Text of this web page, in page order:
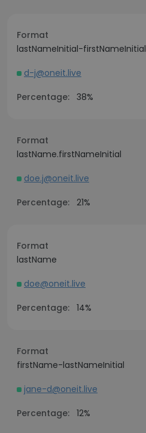
Format
lastNameInitial-firstNameInitial
d-j@oneit.live
Percentage: 38%
Format
lastName.firstNameInitial
doe.j@oneit.live
Percentage: 21%
Format
lastName
doe@oneit.live
Percentage: 14%
Format
firstName-lastNameInitial
jane-d@oneit.live
Percentage: 12%